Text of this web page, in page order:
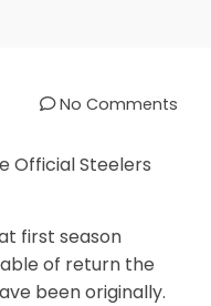
No Comments
Official Steelers
first season
of return the
been originally.